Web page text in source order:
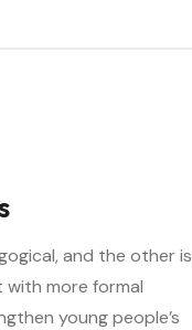
and the other is
more formal
young people’s